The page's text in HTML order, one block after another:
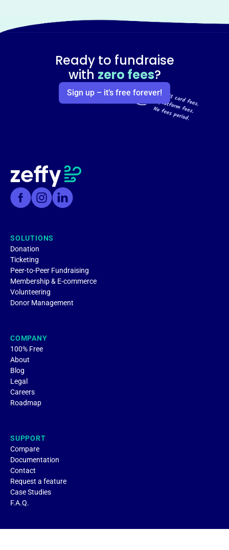
Ready to fundraise
with zero fees?
Sign up – it’s free forever!
SOLUTIONS
Donation
Ticketing
Peer-to-Peer Fundraising
Membership & E-commerce
Volunteering
Donor Management
COMPANY
100% Free
About
Blog
Legal
Careers
Roadmap
SUPPORT
Compare
Documentation
Contact
Request a feature
Case Studies
F.A.Q.